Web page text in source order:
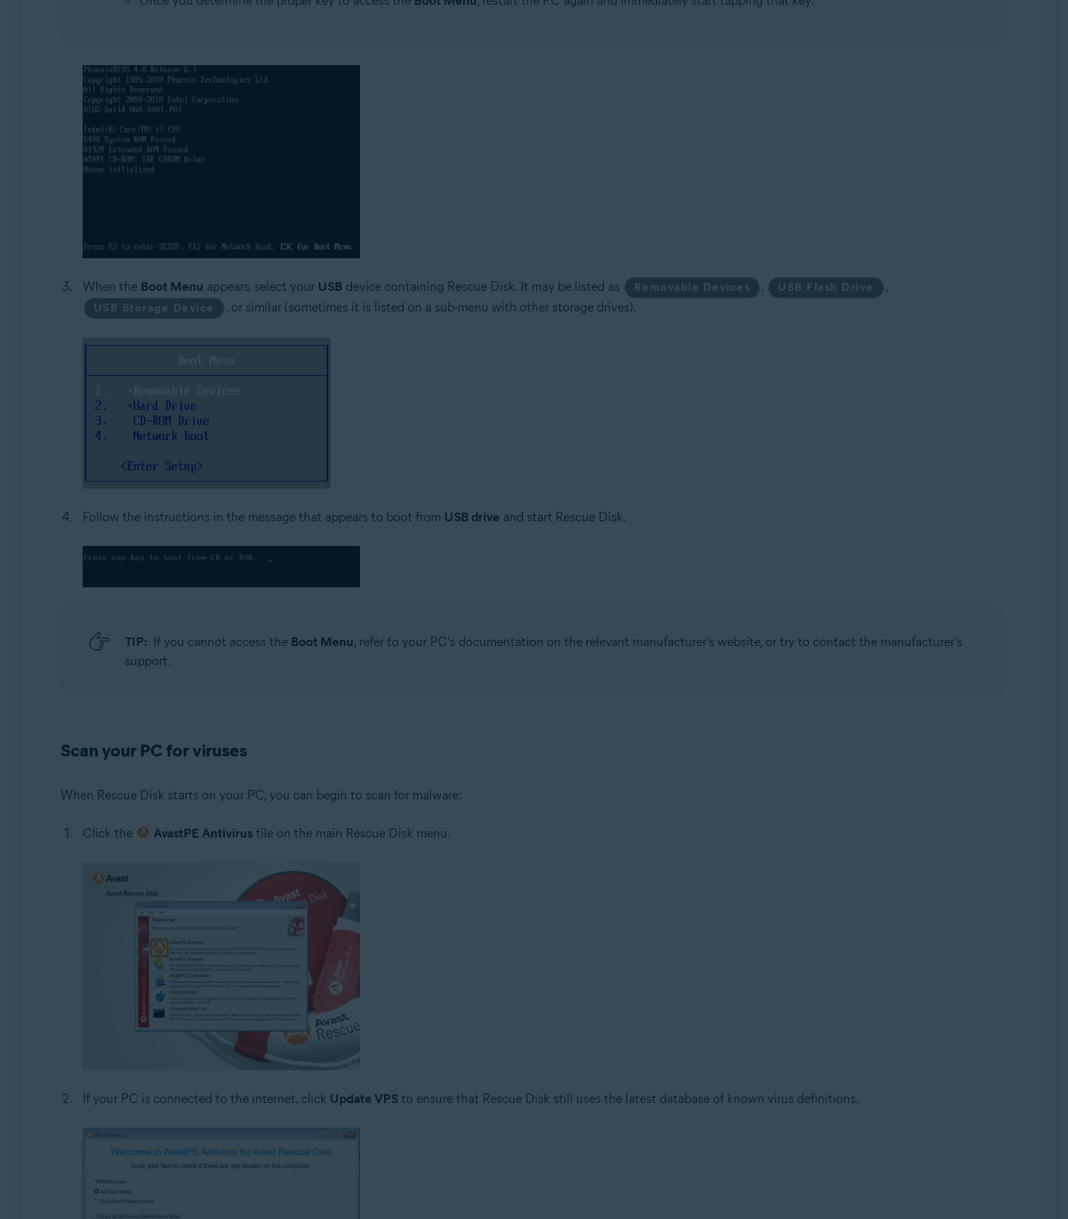
When the Boot Menu appears, select your USB device containing Rescue Disk. It may be listed as Removable Devices , USB Flash Drive ,
USB Storage Device , or similar (sometimes it is listed on a sub-menu with other storage drives).
Follow the instructions in the message that appears to boot from USB drive and start Rescue Disk.
TIP: If you cannot access the Boot Menu, refer to your PC's documentation on the relevant manufacturer's website, or try to contact the manufacturer's
support.
Scan your PC for viruses
When Rescue Disk starts on your PC, you can begin to scan for malware:
Click the AvastPE Antivirustile on the main Rescue Disk menu.
If your PC is connected to the internet, click Update VPSto ensure that Rescue Disk still uses the latest database of known virus definitions.